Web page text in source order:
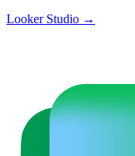
Looker Studio →